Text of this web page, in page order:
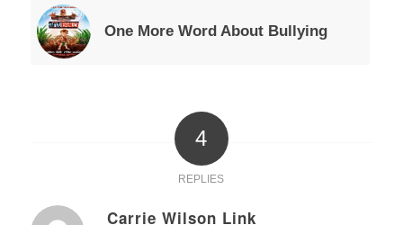
One More Word About Bullying
4
REPLIES
Carrie Wilson Link